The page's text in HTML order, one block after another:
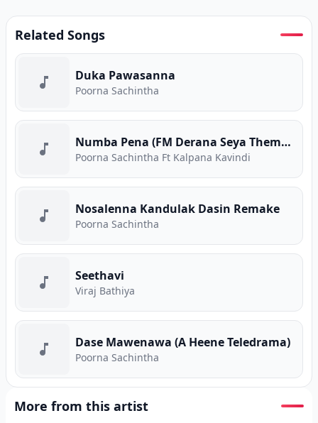
Related Songs
Duka Pawasanna
Poorna Sachintha
Numba Pena (FM Derana Seya Theme Song)
Poorna Sachintha Ft Kalpana Kavindi
Nosalenna Kandulak Dasin Remake
Poorna Sachintha
Seethavi
Viraj Bathiya
Dase Mawenawa (A Heene Teledrama)
Poorna Sachintha
More from this artist